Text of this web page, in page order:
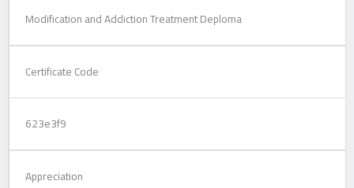
Modification and Addiction Treatment Deploma
Certificate Code
623e3f9
Appreciation